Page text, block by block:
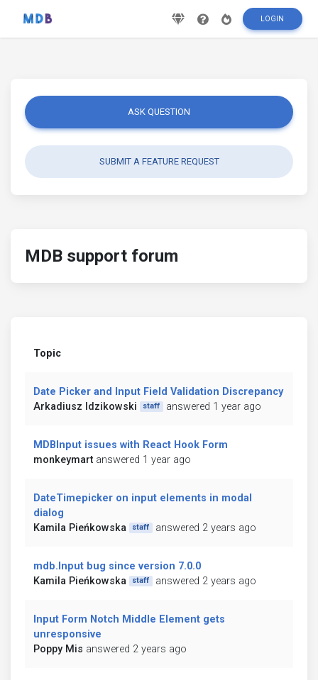
LOGIN
ASK QUESTION
SUBMIT A FEATURE REQUEST
MDB support forum
Topic
Date Picker and Input Field Validation Discrepancy
Arkadiusz Idzikowski
staff answered 1 year ago
MDBInput issues with React Hook Form
monkeymart answered 1 year ago
DateTimepicker on input elements in modal
dialog
Kamila Pieńkowska
staff answered 2 years ago
mdb.Input bug since version 7.0.0
Kamila Pieńkowska
staff answered 2 years ago
Input Form Notch Middle Element gets
unresponsive
Poppy Mis answered 2 years ago